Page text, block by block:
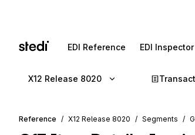
EDI Reference EDI Inspector
X12 Release 8020
Reference X12 Release 8020 Segments